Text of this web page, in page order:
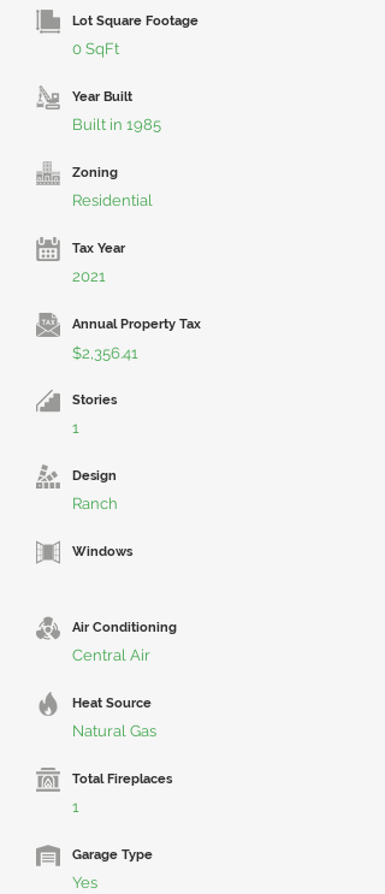
Lot Square Footage
0 SqFt
Year Built
Built in 1985
Zoning
Residential
Tax Year
2021
Annual Property Tax
$2,356.41
Stories
1
Design
Ranch
Windows
Air Conditioning
Central Air
Heat Source
Natural Gas
Total Fireplaces
1
Garage Type
Yes